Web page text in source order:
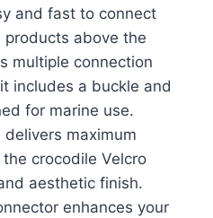
and fast to connect
above the
multiple connection
includes a buckle and
for marine use.
maximum
crocodile Velcro
aesthetic finish.
enhances your